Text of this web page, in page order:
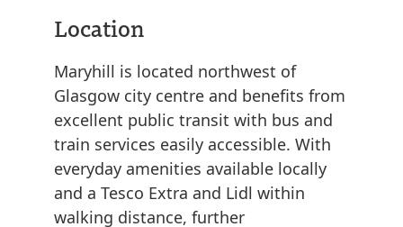
Location
Maryhill is located northwest of
Glasgow city centre and benefits from
excellent public transit with bus and
train services easily accessible. With
everyday amenities available locally
and a Tesco Extra and Lidl within
walking distance, further